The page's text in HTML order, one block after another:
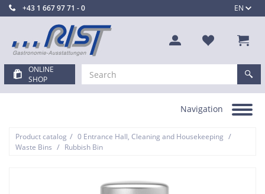
EN
+43 1 667 97 71 - 0
ONLINE
SHOP
Toggle
Navigation
Product catalog / 0 Entrance Hall, Cleaning and Housekeeping /
Waste Bins / Rubbish Bin